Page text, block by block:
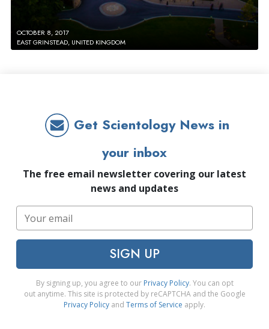
OCTOBER 8, 2017
EAST GRINSTEAD, UNITED KINGDOM
Get Scientology News in
your inbox
The free email newsletter covering our latest
news and updates
SIGN UP
By signing up, you agree to our Privacy Policy. You can opt
out anytime. This site is protected by reCAPTCHA and the Google
Privacy Policy and Terms of Service apply.